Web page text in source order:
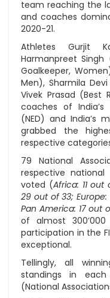
team reaching the
and coaches
2020-21.
Athletes Gurjit
Harmanpreet Singh
Goalkeeper,
Men), Sharmila
Vivek Prasad (Best
coaches of India’s
(NED) and India’s
grabbed the
respective
79 National
respective
voted (Africa: 11
29 out of 33;
Pan America: 17 out
of almost
participation in the
exceptional.
Tellingly, all
standings in
(National